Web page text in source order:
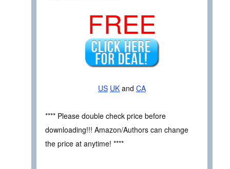
FREE
US UK and CA
**** Please double check price before
downloading!!! Amazon/Authors can change
the price at anytime! ****